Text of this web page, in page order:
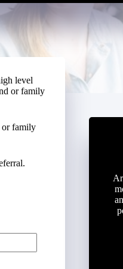
level
or family
or family